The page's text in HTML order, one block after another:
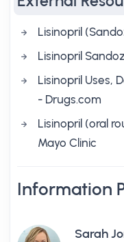
Lisinopril
Lisinopril
Lisinopril Uses,
- Drugs.com
Lisinopril (oral
Mayo Clinic
Information
Sarah